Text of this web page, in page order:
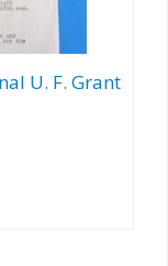
U. F. Grant